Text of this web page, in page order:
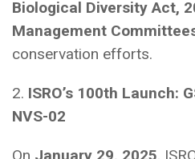
Biological Diversity Act,
Management
conservation efforts.
2. ISRO’s 100th Launch:
NVS-02
On January 29, 2025,